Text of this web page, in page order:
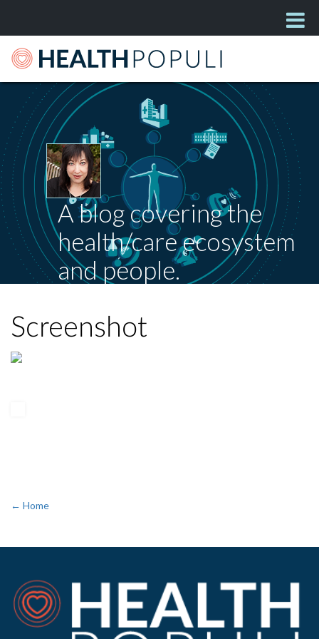
A blog covering the
health/care ecosystem
and people.
Screenshot
← Home